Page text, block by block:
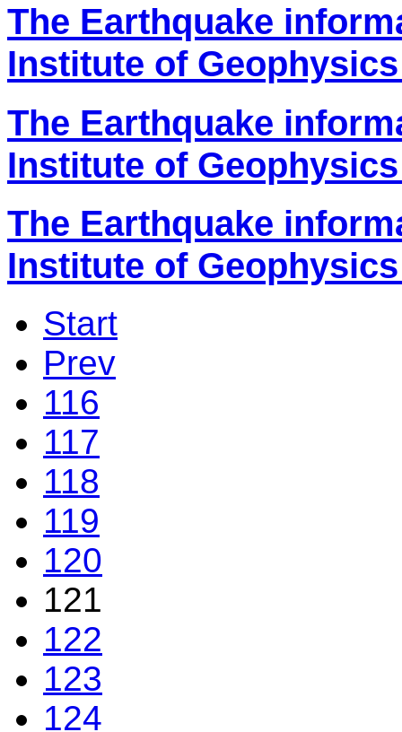
The Earthquake
Institute of
The Earthquake
Institute of
The Earthquake
Institute of
Start
Prev
116
117
118
119
120
121
122
123
124